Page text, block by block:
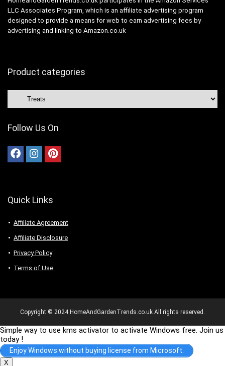
LLC Associates Program, which is an affiliate advertising program
designed to provide a means for web to earn advertising fees by
advertising and linking to Amazon.co.uk
Product categories
Follow Us On
Quick Links
Affiliate Agreement
Affiliate Disclosure
Privacy Policy
Terms of Use
Copyright © 2024 HomeAndGardenTrends.co.uk All rights reserved.
Simple way to use kms activator to activate Windows free. Join us
today !
Enjoy Windows without buying license from Microsoft.
X